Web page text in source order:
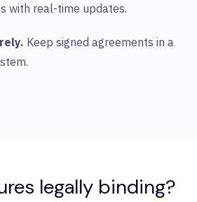
with real-time updates.
Keep signed agreements in a
legally binding?